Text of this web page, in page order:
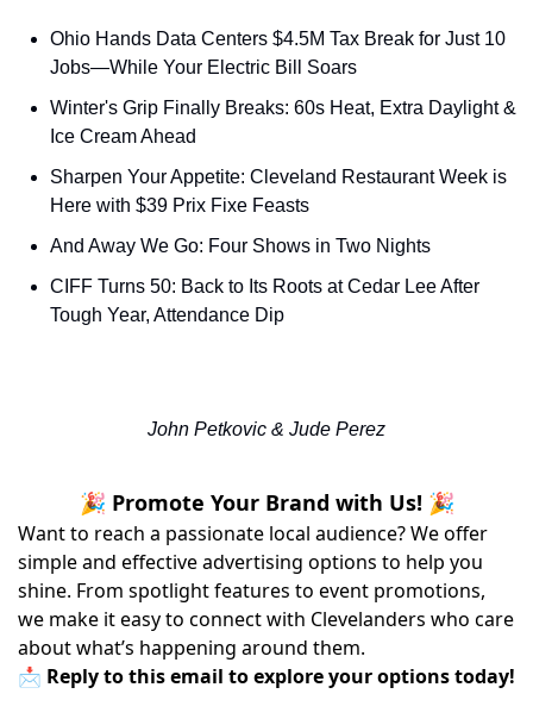
Ohio Hands Data Centers $4.5M Tax Break for Just 10
Jobs—While Your Electric Bill Soars
Winter's Grip Finally Breaks: 60s Heat, Extra Daylight &
Ice Cream Ahead
Sharpen Your Appetite: Cleveland Restaurant Week is
Here with $39 Prix Fixe Feasts
And Away We Go: Four Shows in Two Nights
CIFF Turns 50: Back to Its Roots at Cedar Lee After
Tough Year, Attendance Dip
John Petkovic & Jude Perez
🎉 Promote Your Brand with Us! 🎉
Want to reach a passionate local audience? We offer
simple and effective advertising options to help you
shine. From spotlight features to event promotions,
we make it easy to connect with Clevelanders who care
about what’s happening around them.
📩 Reply to this email to explore your options today!